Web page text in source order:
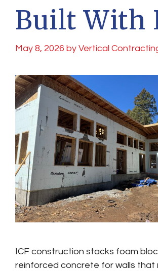
Built With
May 8, 2026 by Vertical
ICF construction stacks foam
reinforced concrete for walls that